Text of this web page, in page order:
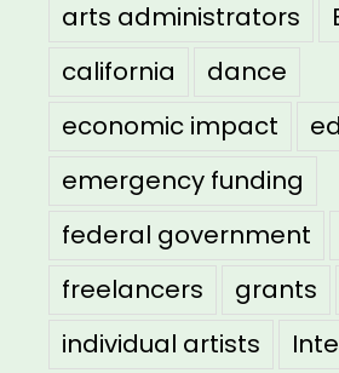
arts administrators
california
dance
economic impact
emergency funding
federal government
freelancers
grants
individual artists